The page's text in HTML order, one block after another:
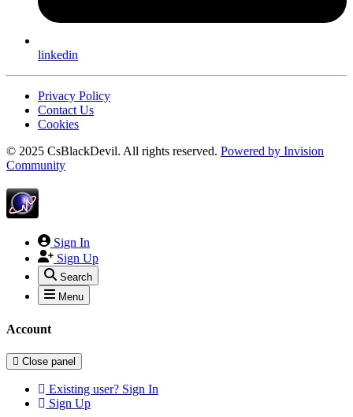
linkedin
Privacy Policy
Contact Us
Cookies
© 2025 CsBlackDevil. All rights reserved. Powered by Invision
Community
Sign In
Sign Up
Search
Menu
Account
Close panel
Existing user? Sign In
Sign Up